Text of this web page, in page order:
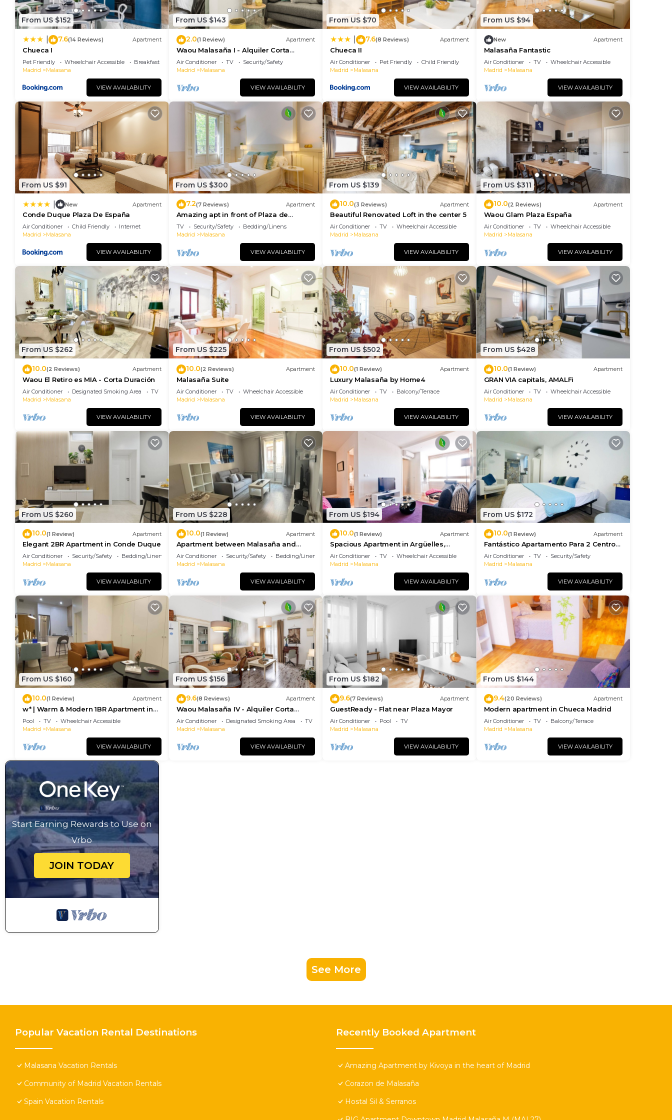
From US $152
7.6(14 Reviews) Apartment
Chueca I
Pet Friendly Wheelchair Accessible
Breakfast
Madrid
Malasana
VIEW AVAILABILITY
From US $143
2.0(1 Review) Apartment
Waou Malasaña I - Alquiler Corta
Duración
Air Conditioner TV
Security/Safety
Madrid
Malasana
VIEW AVAILABILITY
From US $70
7.6(8 Reviews) Apartment
Chueca II
Air Conditioner Pet Friendly
Child Friendly
Madrid
Malasana
VIEW AVAILABILITY
From US $94
New Apartment
Malasaña Fantastic
Air Conditioner TV
Wheelchair Accessible
Madrid
Malasana
VIEW AVAILABILITY
From US $91
New Apartment
Conde Duque Plaza De España
Air Conditioner Child Friendly
Internet
Madrid
Malasana
VIEW AVAILABILITY
From US $300
7.2(7 Reviews) Apartment
Amazing apt in front of Plaza de
España
TV Security/Safety
Bedding/Linens
Madrid
Malasana
VIEW AVAILABILITY
From US $139
10.0(3 Reviews) Apartment
Beautiful Renovated Loft in the center 5
Air Conditioner TV
Wheelchair Accessible
Madrid
Malasana
VIEW AVAILABILITY
From US $311
10.0(2 Reviews) Apartment
Waou Glam Plaza España
Air Conditioner TV
Wheelchair Accessible
Madrid
Malasana
VIEW AVAILABILITY
From US $262
10.0(2 Reviews) Apartment
Waou El Retiro es MIA - Corta Duración
Air Conditioner Designated Smoking Area
TV
Madrid
Malasana
VIEW AVAILABILITY
From US $225
10.0(2 Reviews) Apartment
Malasaña Suite
Air Conditioner TV
Wheelchair Accessible
Madrid
Malasana
VIEW AVAILABILITY
From US $502
10.0(1 Review) Apartment
Luxury Malasaña by Home4
Air Conditioner TV
Balcony/Terrace
Madrid
Malasana
VIEW AVAILABILITY
From US $428
10.0(1 Review) Apartment
GRAN VIA capitals, AMALFi
Air Conditioner TV
Wheelchair Accessible
Madrid
Malasana
VIEW AVAILABILITY
From US $260
10.0(1 Review) Apartment
Elegant 2BR Apartment in Conde Duque
Air Conditioner Security/Safety
Bedding/Linens
Madrid
Malasana
VIEW AVAILABILITY
From US $228
10.0(1 Review) Apartment
Apartment between Malasaña and
Plaza España
Air Conditioner Security/Safety
Bedding/Linens
Madrid
Malasana
VIEW AVAILABILITY
From US $194
10.0(1 Review) Apartment
Spacious Apartment in Argüelles,
Madrid
Air Conditioner TV
Wheelchair Accessible
Madrid
Malasana
VIEW AVAILABILITY
From US $172
10.0(1 Review) Apartment
Fantástico Apartamento Para 2 Centro
Capital
Air Conditioner TV
Security/Safety
Madrid
Malasana
VIEW AVAILABILITY
From US $160
10.0(1 Review) Apartment
w* | Warm & Modern 1BR Apartment in
Chueca
Pool TV
Wheelchair Accessible
Madrid
Malasana
VIEW AVAILABILITY
From US $156
9.6(8 Reviews) Apartment
Waou Malasaña IV - Alquiler Corta
Duración
Air Conditioner Designated Smoking Area
TV
Madrid
Malasana
VIEW AVAILABILITY
From US $182
9.6(7 Reviews) Apartment
GuestReady - Flat near Plaza Mayor
Air Conditioner Pool
TV
Madrid
Malasana
VIEW AVAILABILITY
From US $144
9.4(20 Reviews) Apartment
Modern apartment in Chueca Madrid
Air Conditioner TV
Balcony/Terrace
Madrid
Malasana
VIEW AVAILABILITY
Start Earning Rewards to Use on
Vrbo
JOIN TODAY
See More
Popular Vacation Rental Destinations
Malasana Vacation Rentals
Community of Madrid Vacation Rentals
Spain Vacation Rentals
Recently Booked Apartment
Amazing Apartment by Kivoya in the heart of Madrid
Corazon de Malasaña
Hostal Sil & Serranos